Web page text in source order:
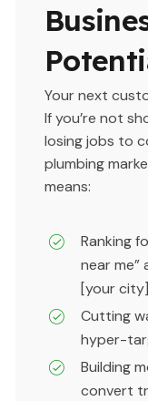
Your next
If you’re not
losing jobs to
plumbing
means:
Ranking
near me”
[your
Cutting
hyper-
Building
convert